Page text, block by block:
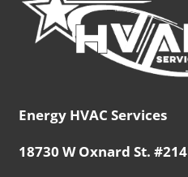
Energy HVAC Services
18730 W Oxnard St. #214